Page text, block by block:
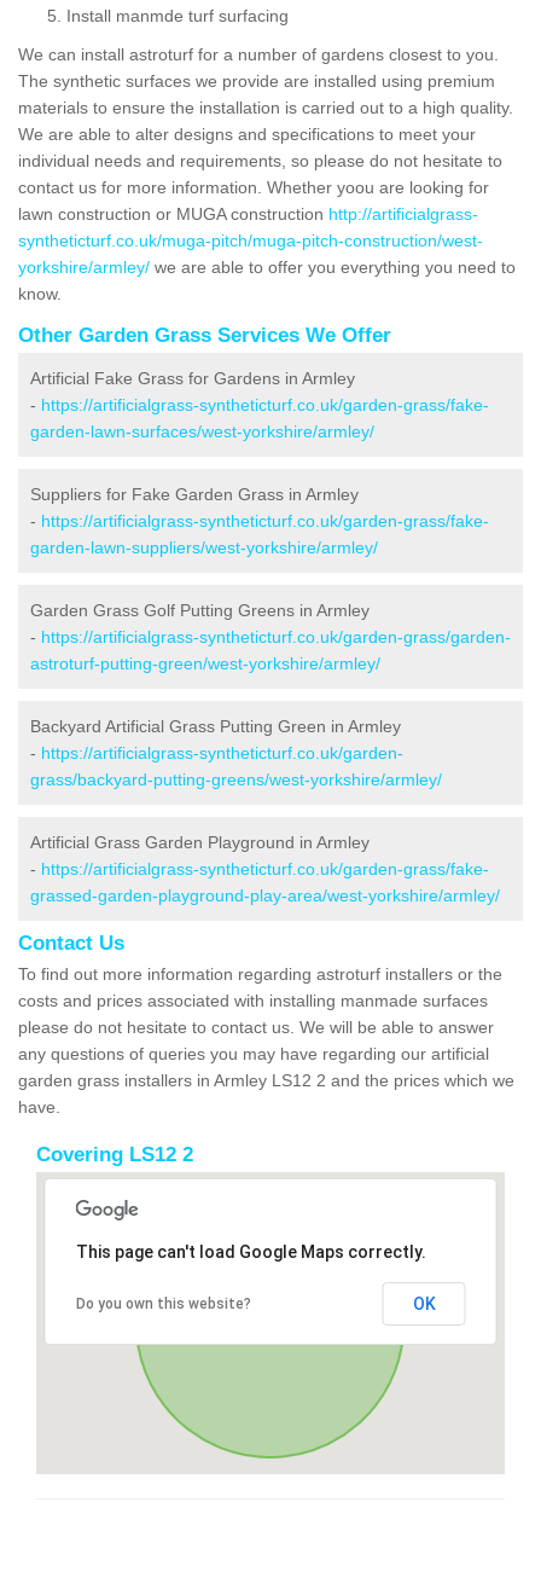
Install manmde turf surfacing
We can install astroturf for a number of gardens closest to you.
The synthetic surfaces we provide are installed using premium
materials to ensure the installation is carried out to a high quality.
We are able to alter designs and specifications to meet your
individual needs and requirements, so please do not hesitate to
contact us for more information. Whether yoou are looking for
lawn construction or MUGA construction http://artificialgrass-
syntheticturf.co.uk/muga-pitch/muga-pitch-construction/west-
yorkshire/armley/ we are able to offer you everything you need to
know.
Other Garden Grass Services We Offer
Artificial Fake Grass for Gardens in Armley
- https://artificialgrass-syntheticturf.co.uk/garden-grass/fake-
garden-lawn-surfaces/west-yorkshire/armley/
Suppliers for Fake Garden Grass in Armley
- https://artificialgrass-syntheticturf.co.uk/garden-grass/fake-
garden-lawn-suppliers/west-yorkshire/armley/
Garden Grass Golf Putting Greens in Armley
- https://artificialgrass-syntheticturf.co.uk/garden-grass/garden-
astroturf-putting-green/west-yorkshire/armley/
Backyard Artificial Grass Putting Green in Armley
- https://artificialgrass-syntheticturf.co.uk/garden-
grass/backyard-putting-greens/west-yorkshire/armley/
Artificial Grass Garden Playground in Armley
- https://artificialgrass-syntheticturf.co.uk/garden-grass/fake-
grassed-garden-playground-play-area/west-yorkshire/armley/
Contact Us
To find out more information regarding astroturf installers or the
costs and prices associated with installing manmade surfaces
please do not hesitate to contact us. We will be able to answer
any questions of queries you may have regarding our artificial
garden grass installers in Armley LS12 2 and the prices which we
have.
Covering LS12 2
This page can't load Google Maps correctly.
Do you own this website? OK